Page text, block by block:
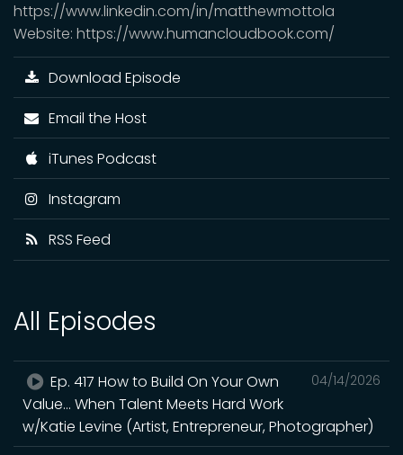
https://www.linkedin.com/in/matthewmottola
Website: https://www.humancloudbook.com/
Download Episode
Email the Host
iTunes Podcast
Instagram
RSS Feed
All Episodes
04/14/2026
Ep. 417 How to Build On Your Own
Value... When Talent Meets Hard Work
w/Katie Levine (Artist, Entrepreneur, Photographer)